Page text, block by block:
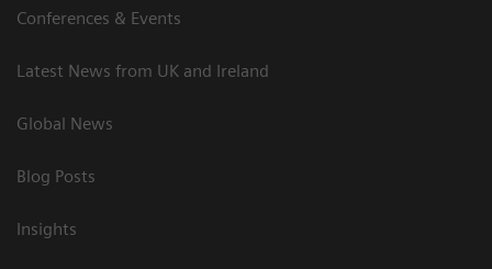
Conferences & Events
Latest News from UK and Ireland
Global News
Blog Posts
Insights